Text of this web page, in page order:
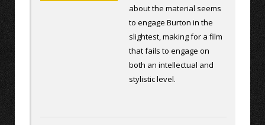
about the material seems
to engage Burton in the
slightest, making for a film
that fails to engage on
both an intellectual and
stylistic level.